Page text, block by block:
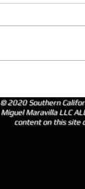
© 2020 Southern
Miguel Maravilla LLC
content on this site